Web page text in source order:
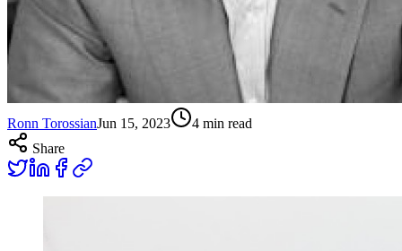
Ronn TorossianJun 15, 2023 4 min read
Share